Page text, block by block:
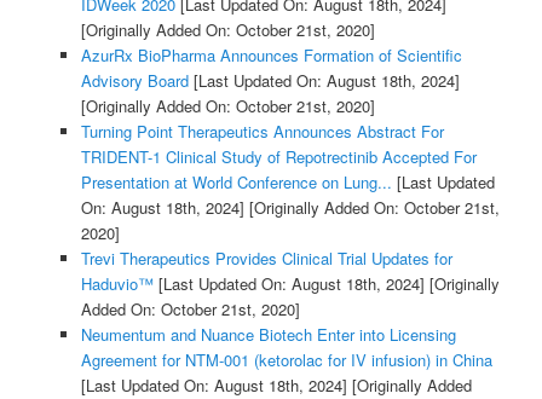
[Originally Added On: October 21st, 2020]
AzurRx BioPharma Announces Formation of Scientific
Advisory Board[Last Updated On: August 18th, 2024]
[Originally Added On: October 21st, 2020]
Turning Point Therapeutics Announces Abstract For
TRIDENT-1 Clinical Study of Repotrectinib Accepted For
Presentation at World Conference on Lung... [Last Updated
On: August 18th, 2024] [Originally Added On: October 21st,
2020]
Trevi Therapeutics Provides Clinical Trial Updates for
Haduvio™[Last Updated On: August 18th, 2024] [Originally
Added On: October 21st, 2020]
Neumentum and Nuance Biotech Enter into Licensing
Agreement for NTM-001 (ketorolac for IV infusion) in China
[Last Updated On: August 18th, 2024] [Originally Added